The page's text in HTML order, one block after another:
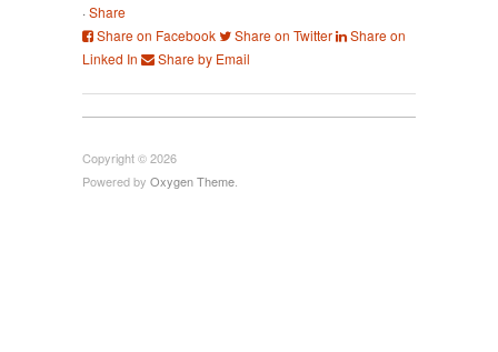
·Share
Share on Facebook
Share on Twitter
Share on
Linked In
Share by Email
Copyright © 2026
Powered by Oxygen Theme